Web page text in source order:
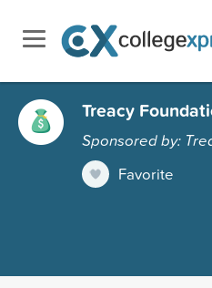
Treacy
Sponsored by:
Favorite